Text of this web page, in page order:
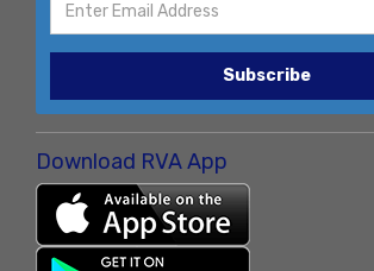
Subscribe
Download RVA App